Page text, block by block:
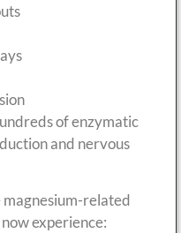
of enzymatic
and nervous
related
experience: